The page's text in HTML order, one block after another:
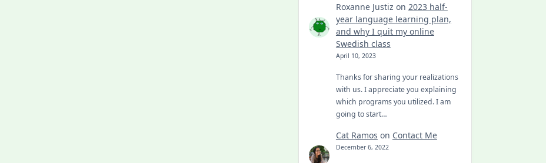
Roxanne Justiz on 2023 half-
year language learning plan,
and why I quit my online
Swedish class
April 10, 2023
Thanks for sharing your realizations
with us. I appreciate you explaining
which programs you utilized. I am
going to start…
Cat Ramos on Contact Me
December 6, 2022